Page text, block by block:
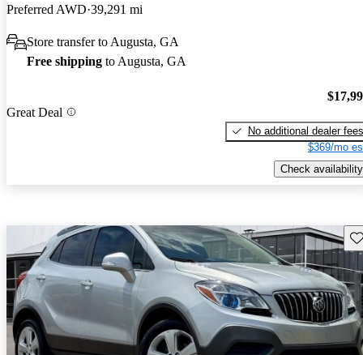
Preferred AWD 39,291 mi
Store transfer to Augusta, GA
Free shipping to Augusta, GA
Great Deal
No additional dealer fees
$369/mo
Check availability